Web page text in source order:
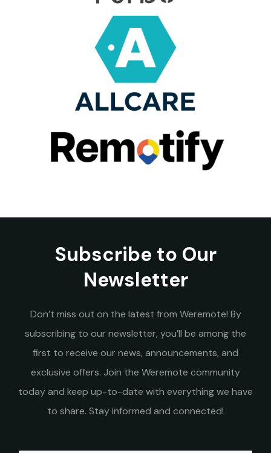
Subscribe to Our
Newsletter
Don’t miss out on the latest from Weremote! By
subscribing to our newsletter, you’ll be among the
first to receive our news, announcements, and
exclusive offers. Join the Weremote community
today and keep up-to-date with everything we have
to share. Stay informed and connected!